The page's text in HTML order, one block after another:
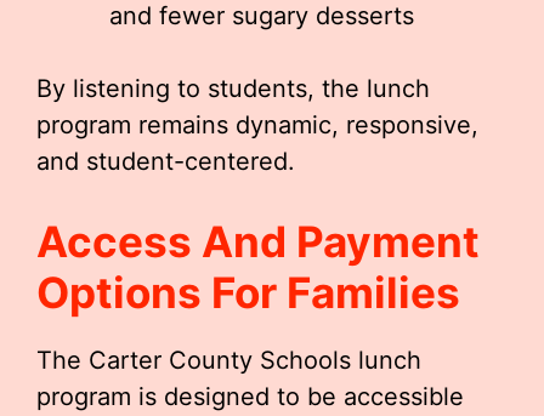
and fewer sugary desserts
By listening to students, the lunch
program remains dynamic, responsive,
and student-centered.
Access And Payment
Options For Families
The Carter County Schools lunch
program is designed to be accessible